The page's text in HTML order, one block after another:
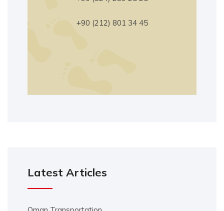
+90 (212) 801 34 45
Latest Articles